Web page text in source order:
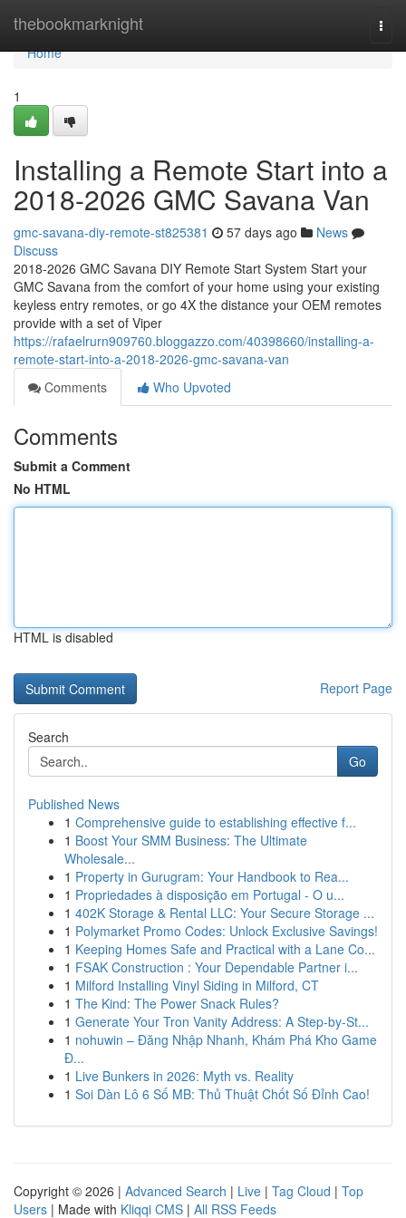
thebookmarknight
Home
Home
1
Installing a Remote Start into a
2018-2026 GMC Savana Van
gmc-savana-diy-remote-st825381 57 days ago
News
Discuss
2018-2026 GMC Savana DIY Remote Start System Start your
GMC Savana from the comfort of your home using your existing
keyless entry remotes, or go 4X the distance your OEM remotes
provide with a set of Viper
https://rafaelrurn909760.bloggazzo.com/40398660/installing-a-
remote-start-into-a-2018-2026-gmc-savana-van
Comments
Who Upvoted
Comments
Submit a Comment
No HTML
HTML is disabled
Report Page
Search
Go
Published News
1 Comprehensive guide to establishing effective f...
1 Boost Your SMM Business: The Ultimate
Wholesale...
1 Property in Gurugram: Your Handbook to Rea...
1 Propriedades à disposição em Portugal - O u...
1 402K Storage & Rental LLC: Your Secure Storage ...
1 Polymarket Promo Codes: Unlock Exclusive Savings!
1 Keeping Homes Safe and Practical with a Lane Co...
1 FSAK Construction : Your Dependable Partner i...
1 Milford Installing Vinyl Siding in Milford, CT
1 The Kind: The Power Snack Rules?
1 Generate Your Tron Vanity Address: A Step-by-St...
1 nohuwin – Đăng Nhập Nhanh, Khám Phá Kho Game
Đ...
1 Live Bunkers in 2026: Myth vs. Reality
1 Soi Dàn Lô 6 Số MB: Thủ Thuật Chốt Số Đỉnh Cao!
Copyright © 2026 | Advanced Search | Live | Tag Cloud | Top
Users | Made with Kliqqi CMS | All RSS Feeds